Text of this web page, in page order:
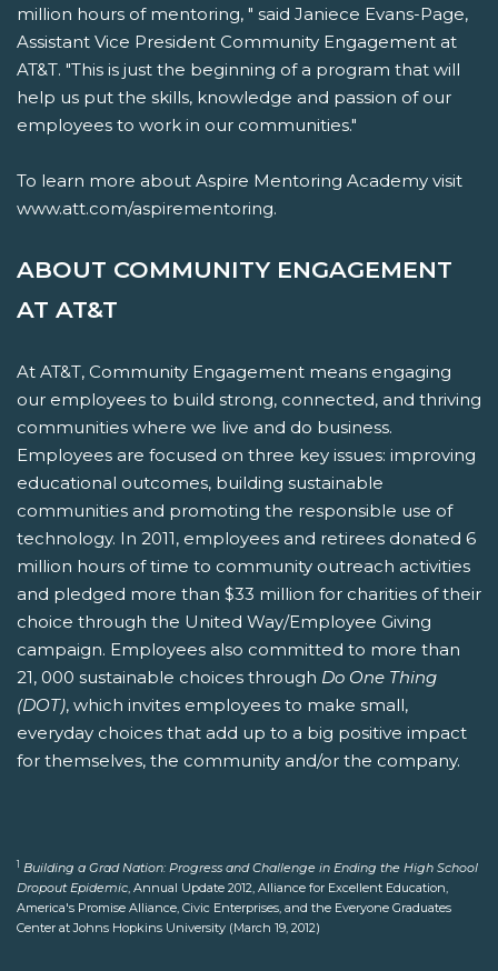
million hours of mentoring, " said Janiece Evans-Page,
Assistant Vice President Community Engagement at
AT&T. "This is just the beginning of a program that will
help us put the skills, knowledge and passion of our
employees to work in our communities."
To learn more about Aspire Mentoring Academy visit
www.att.com/aspirementoring.
ABOUT COMMUNITY ENGAGEMENT
AT AT&T
At AT&T, Community Engagement means engaging
our employees to build strong, connected, and thriving
communities where we live and do business.
Employees are focused on three key issues: improving
educational outcomes, building sustainable
communities and promoting the responsible use of
technology. In 2011, employees and retirees donated 6
million hours of time to community outreach activities
and pledged more than $33 million for charities of their
choice through the United Way/Employee Giving
campaign. Employees also committed to more than
21, 000 sustainable choices through Do One Thing
(DOT), which invites employees to make small,
everyday choices that add up to a big positive impact
for themselves, the community and/or the company.
1 Building a Grad Nation: Progress and Challenge in Ending the High School
Dropout Epidemic, Annual Update 2012, Alliance for Excellent Education,
America's Promise Alliance, Civic Enterprises, and the Everyone Graduates
Center at Johns Hopkins University (March 19, 2012)